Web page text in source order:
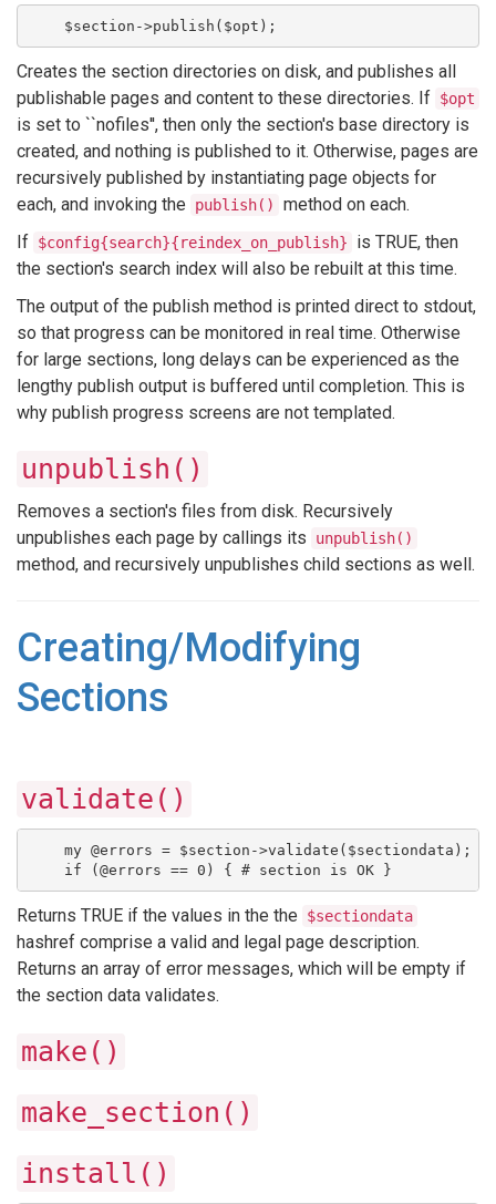
    $section->publish($opt);
Creates the section directories on disk, and publishes all
publishable pages and content to these directories. If $opt
is set to ``nofiles'', then only the section's base directory is
created, and nothing is published to it. Otherwise, pages are
recursively published by instantiating page objects for
each, and invoking the
publish()
method on each.
If $config{search}{reindex_on_publish}
is TRUE, then
the section's search index will also be rebuilt at this time.
The output of the publish method is printed direct to stdout,
so that progress can be monitored in real time. Otherwise
for large sections, long delays can be experienced as the
lengthy publish output is buffered until completion. This is
why publish progress screens are not templated.
unpublish()
Removes a section's files from disk. Recursively
unpublishes each page by callings its
unpublish()
method, and recursively unpublishes child sections as well.
Creating/Modifying
Sections
validate()
    my @errors = $section->validate($sectiondata);
    if (@errors == 0) { # section is OK }
Returns TRUE if the values in the the $sectiondata
hashref comprise a valid and legal page description.
Returns an array of error messages, which will be empty if
the section data validates.
make()
make_section()
install()